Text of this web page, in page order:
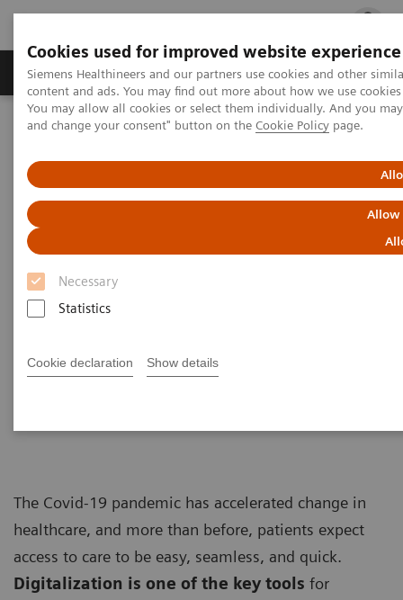
Cookies used for improved website experience
Siemens Healthineers and our partners use cookies and other
content and ads. You may find out more about how we use
You may allow all cookies or select them individually. And you
and change your consent" button on the Cookie Policy page.
Allow
Necessary
Statistics
Cookie declaration Show details
Ürün ve Hizmetler Öne Çıkanlar Sağlık
Siemens Healthineers Türkiye Insights
Insights Center
Digital maturity in the era of
patient consumerism
Insights Series, issue 26: How are
innovators driving digital transformation?
“Transforming the system of care” and
The Covid-19 pandemic has accelerated change in
healthcare, and more than before, patients expect
access to care to be easy, seamless, and quick.
Digitalization is one of the key tools for